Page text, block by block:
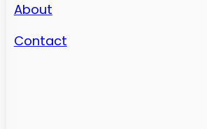
About
Contact